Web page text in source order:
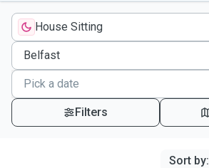
House Sitting
Filters
Sort by: